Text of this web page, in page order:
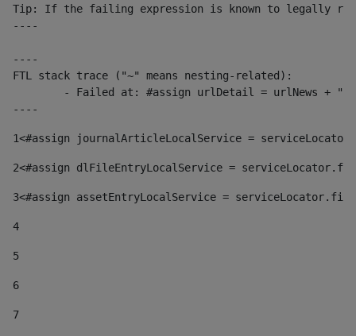
Tip: If the failing expression is known to legally refer
----
----
FTL stack trace ("~" means nesting-related):
----
1<#assign journalArticleLocalService =
2<#assign dlFileEntryLocalService =
3<#assign assetEntryLocalService =
4
5
6
7